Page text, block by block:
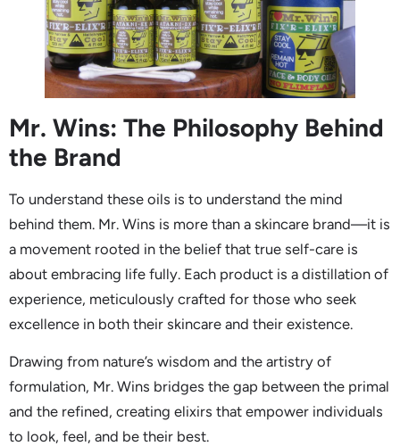
Mr. Wins: The Philosophy Behind
the Brand
To understand these oils is to understand the mind
behind them. Mr. Wins is more than a skincare brand—it is
a movement rooted in the belief that true self-care is
about embracing life fully. Each product is a distillation of
experience, meticulously crafted for those who seek
excellence in both their skincare and their existence.
Drawing from nature’s wisdom and the artistry of
formulation, Mr. Wins bridges the gap between the primal
and the refined, creating elixirs that empower individuals
to look, feel, and be their best.